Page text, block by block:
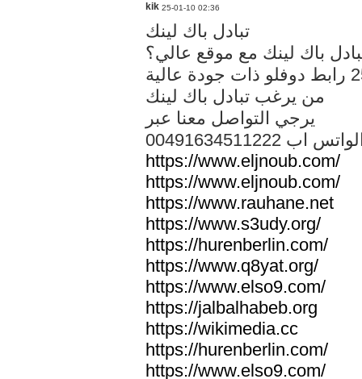
kik 25-01-10 02:36
تبادل باك لينك
باك لينك مع موقع عالي؟
من يرغب تبادل باك لينك
يرجي التواصل معنا عبر
الواتس اب
https://www.eljnoub.com/
https://www.eljnoub.com/
https://www.rauhane.net
https://www.s3udy.org/
https://hurenberlin.com/
https://www.q8yat.org/
https://www.elso9.com/
https://jalbalhabeb.org
https://wikimedia.cc
https://hurenberlin.com/
https://www.elso9.com/